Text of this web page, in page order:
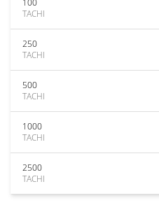
100
TACHI
250
TACHI
500
TACHI
1000
TACHI
2500
TACHI